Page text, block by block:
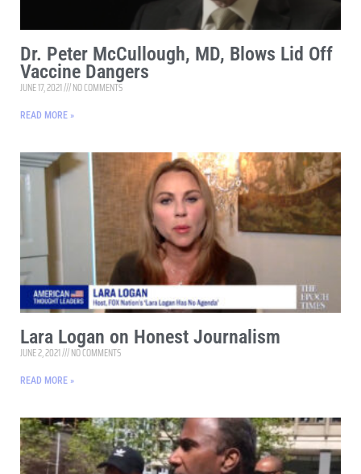
Dr. Peter McCullough, MD, Blows Lid Off
Vaccine Dangers
JUNE 17, 2021 NO COMMENTS
READ MORE »
Lara Logan on Honest Journalism
JUNE 2, 2021 NO COMMENTS
READ MORE »